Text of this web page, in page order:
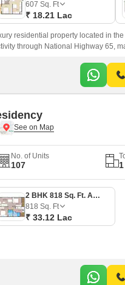
607 Sq. Ft
₹ 18.21 Lac
residential property located in
through National Highway 65,
No. of Units
107
2 BHK 818 Sq. Ft. Apartment
818 Sq. Ft
₹ 33.12 Lac